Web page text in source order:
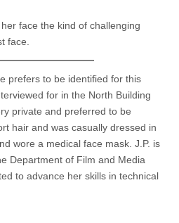
face the kind of challenging
face.
prefers to be identified for this
for in the North Building
private and preferred to be
hair and was casually dressed in
wore a medical face mask. J.P. is
Department of Film and Media
to advance her skills in technical